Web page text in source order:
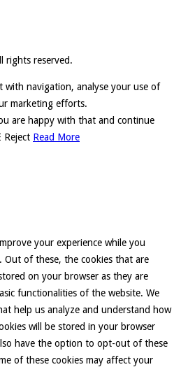
rights reserved.
with navigation, analyse your use of
marketing efforts.
are happy with that and continue
Reject Read More
your experience while you
of these, the cookies that are
on your browser as they are
functionalities of the website. We
help us analyze and understand how
will be stored in your browser
have the option to opt-out of these
of these cookies may affect your